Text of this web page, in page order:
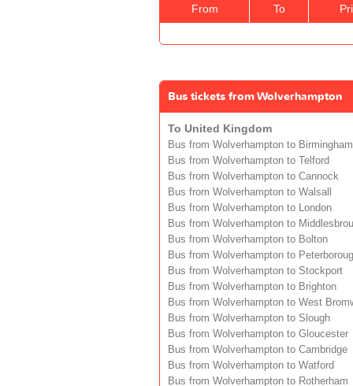
From To
Bus tickets from Wolverhampton
To United Kingdom
Bus from Wolverhampton to Birmingham
Bus from Wolverhampton to Telford
Bus from Wolverhampton to Cannock
Bus from Wolverhampton to Walsall
Bus from Wolverhampton to London
Bus from Wolverhampton to
Bus from Wolverhampton to Bolton
Bus from Wolverhampton to
Bus from Wolverhampton to Stockport
Bus from Wolverhampton to Brighton
Bus from Wolverhampton to West
Bus from Wolverhampton to Slough
Bus from Wolverhampton to Gloucester
Bus from Wolverhampton to Cambridge
Bus from Wolverhampton to Watford
Bus from Wolverhampton to Rotherham